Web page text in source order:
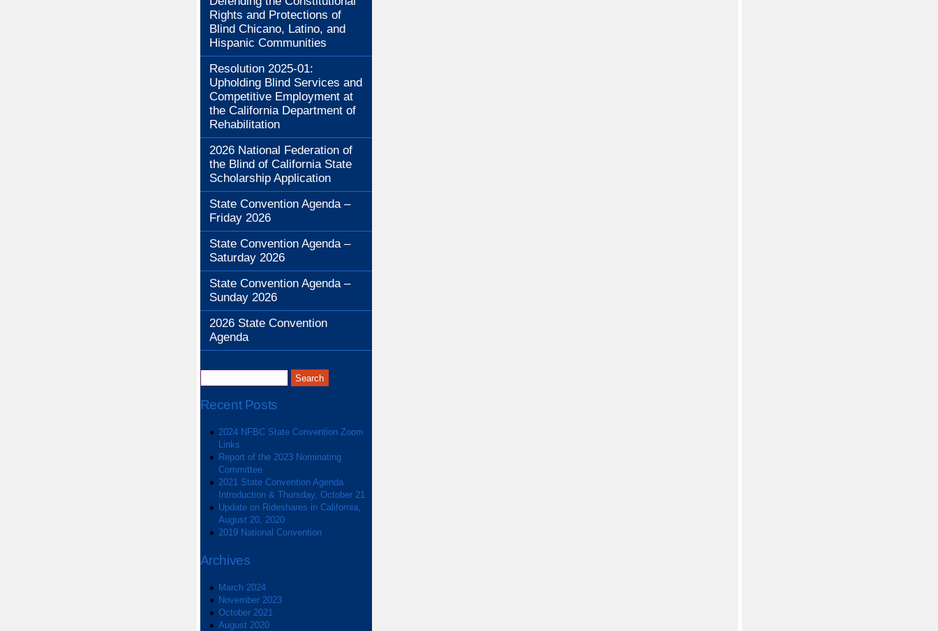
Rights and Protections of
Blind Chicano, Latino, and
Hispanic Communities
Resolution 2025-01:
Upholding Blind Services and
Competitive Employment at
the California Department of
Rehabilitation
2026 National Federation of
the Blind of California State
Scholarship Application
State Convention Agenda –
Friday 2026
State Convention Agenda –
Saturday 2026
State Convention Agenda –
Sunday 2026
2026 State Convention
Agenda
Recent Posts
2024 NFBC State Convention Zoom
Links
Report of the 2023 Nominating
Committee
2021 State Convention Agenda
Introduction & Thursday, October 21
Update on Rideshares in California,
August 20, 2020
2019 National Convention
Archives
March 2024
November 2023
October 2021
August 2020